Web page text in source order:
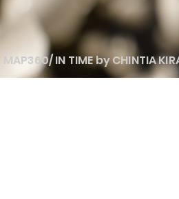
MAP360/ IN TIME by CHINTIA